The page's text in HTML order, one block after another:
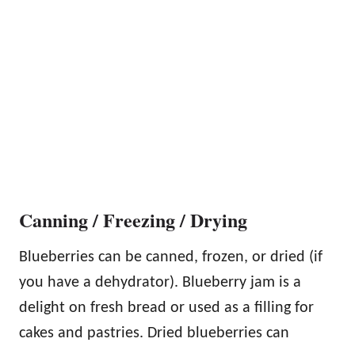
Canning / Freezing / Drying
Blueberries can be canned, frozen, or dried (if
you have a dehydrator). Blueberry jam is a
delight on fresh bread or used as a filling for
cakes and pastries. Dried blueberries can